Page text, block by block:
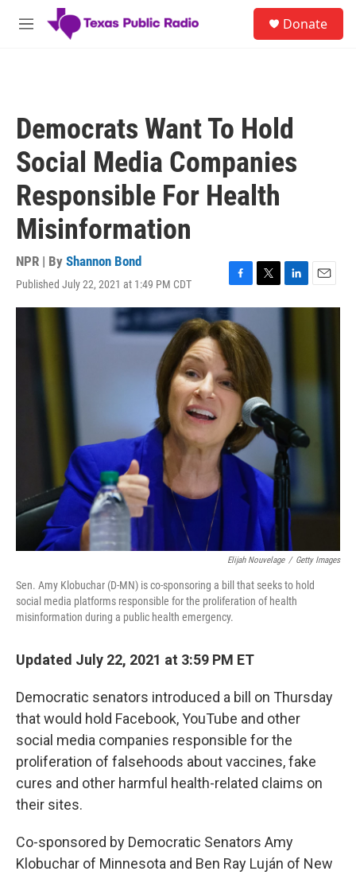
Skip to main content
M
Donate
Democrats Want To Hold
Social Media Companies
Responsible For Health
Misinformation
NPR | By Shannon Bond
Published July 22, 2021 at 1:49 PM CDT
F
a
c
e
b
o
o
k
T
w
t
t
e
L
i
E
m
Elijah Nouvelage / Getty Images
Sen. Amy Klobuchar (D-MN) is co-sponsoring a bill that seeks to hold
social media platforms responsible for the proliferation of health
misinformation during a public health emergency.
Updated July 22, 2021 at 3:59 PM ET
Democratic senators introduced a bill on Thursday
that would hold Facebook, YouTube and other
social media companies responsible for the
proliferation of falsehoods about vaccines, fake
cures and other harmful health-related claims on
their sites.
Co-sponsored by Democratic Senators Amy
Klobuchar of Minnesota and Ben Ray Luján of New